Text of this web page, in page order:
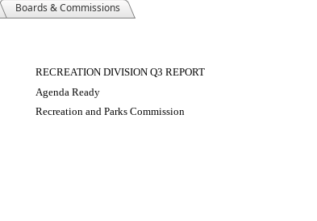
Boards & Commissions
RECREATION DIVISION Q3 REPORT
Agenda Ready
Recreation and Parks Commission